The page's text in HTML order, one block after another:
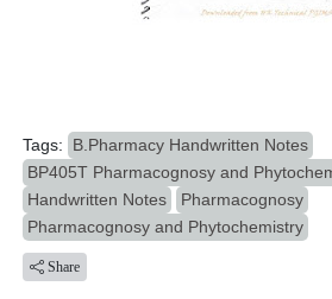
Tags:
B.Pharmacy Handwritten Notes
BP405T Pharmacognosy and
Handwritten Notes
Pharmacognosy
Pharmacognosy and Phytochemistry
Share